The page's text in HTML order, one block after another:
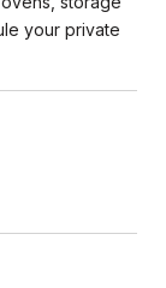
your private